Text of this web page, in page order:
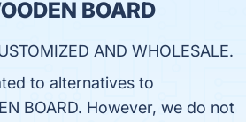
BOARD
AND WHOLESALE.
to alternatives to
BOARD. However, we do not